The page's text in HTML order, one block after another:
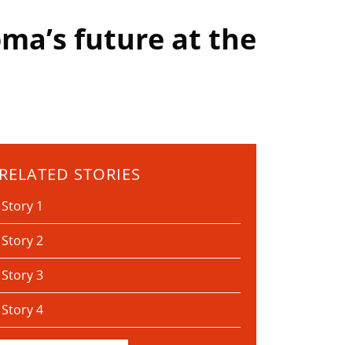
future at the
RELATED STORIES
Story 1
Story 2
Story 3
Story 4